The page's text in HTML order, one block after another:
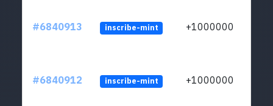
#6840913 inscribe-mint +1000000
#6840912 inscribe-mint +1000000